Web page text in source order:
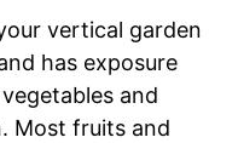
vertical garden
has exposure
and
Most fruits and